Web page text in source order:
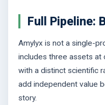
Full Pipeline:
Amylyx is not a single-
includes three assets at
with a distinct scientific
add independent value
story.